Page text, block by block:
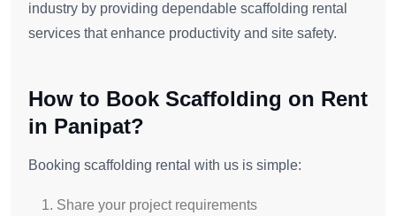
industry by providing dependable scaffolding rental
services that enhance productivity and site safety.
How to Book Scaffolding on Rent
in Panipat?
Booking scaffolding rental with us is simple:
Share your project requirements